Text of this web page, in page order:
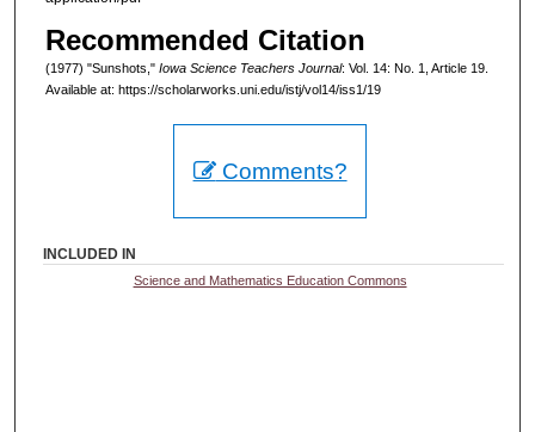
Recommended Citation
(1977) "Sunshots," Iowa Science Teachers Journal: Vol. 14: No. 1, Article 19.
Available at: https://scholarworks.uni.edu/istj/vol14/iss1/19
Comments?
INCLUDED IN
Science and Mathematics Education Commons